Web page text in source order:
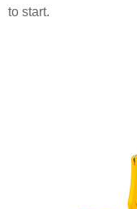
to start.